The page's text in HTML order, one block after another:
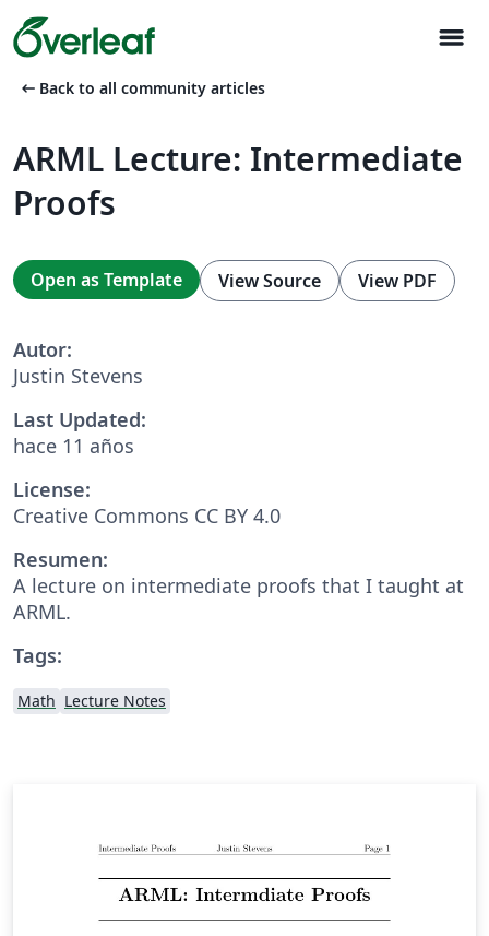
menu
arrow_left_alt Back to all community articles
ARML Lecture: Intermediate
Proofs
Open as Template View Source View PDF
Autor:
Justin Stevens
Last Updated:
hace 11 años
License:
Creative Commons CC BY 4.0
Resumen:
A lecture on intermediate proofs that I taught at
ARML.
Tags:
Math Lecture Notes